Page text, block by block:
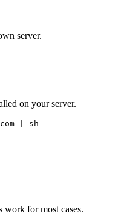
server.
on your server.
| sh
work for most cases.